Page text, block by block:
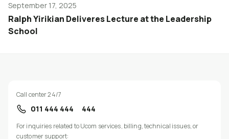
September 17, 2025
Ralph Yirikian Deliveres Lecture at the Leadership
School
Call center 24/7
011 444 444 444
For inquiries related to Ucom services, billing, technical issues, or
customer support: